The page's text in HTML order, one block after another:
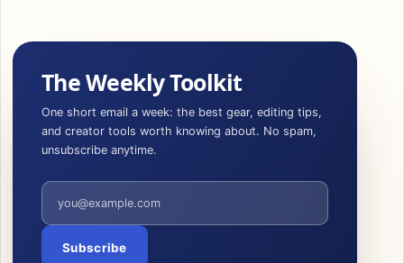
The Weekly Toolkit
One short email a week: the best gear, editing tips,
and creator tools worth knowing about. No spam,
unsubscribe anytime.
Email address
Subscribe